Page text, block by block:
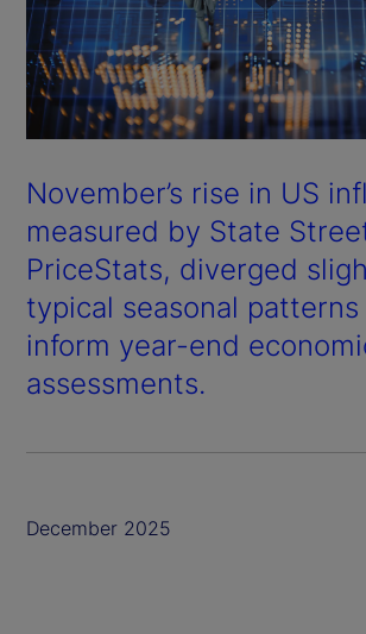
November’s rise in US
measured by State
PriceStats, diverged
typical seasonal patterns
inform year-end
assessments.
December 2025